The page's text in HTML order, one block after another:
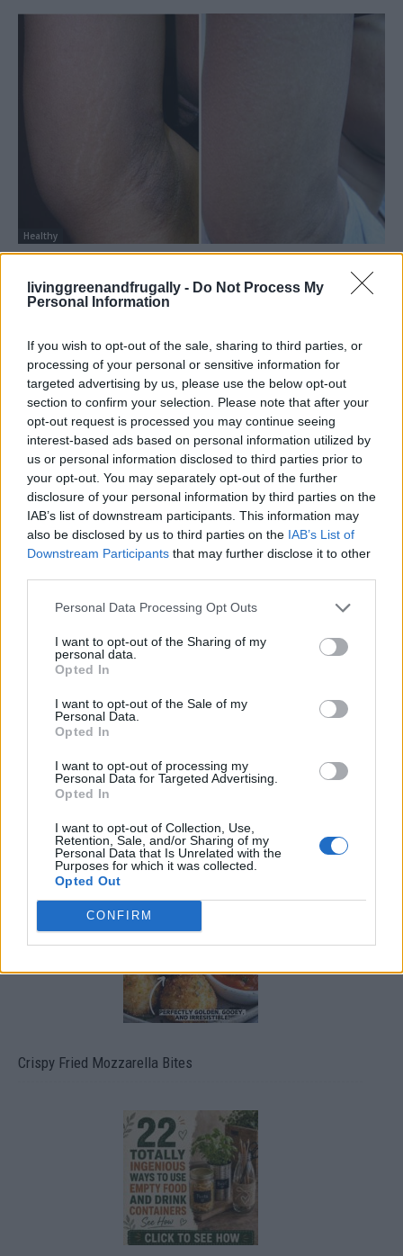
livinggreenandfrugally - Do Not Process My
Personal Information
If you wish to opt-out of the sale, sharing to third parties, or
processing of your personal or sensitive information for
targeted advertising by us, please use the below opt-out
section to confirm your selection. Please note that after your
opt-out request is processed you may continue seeing
interest-based ads based on personal information utilized by
us or personal information disclosed to third parties prior to
your opt-out. You may separately opt-out of the further
disclosure of your personal information by third parties on the
IAB’s list of downstream participants. This information may
also be disclosed by us to third parties on the IAB’s List of
Downstream Participants that may further disclose it to other
Personal Data Processing Opt Outs
I want to opt-out of the Sharing of my
personal data.
Opted In
I want to opt-out of the Sale of my
Personal Data.
Opted In
I want to opt-out of processing my
Personal Data for Targeted Advertising.
Opted In
I want to opt-out of Collection, Use,
Retention, Sale, and/or Sharing of my
Personal Data that Is Unrelated with the
Purposes for which it was collected.
Opted Out
CONFIRM
Healthy
Home Remedies For Stretch Marks That
Work
FOLLOW US
Ultimate Urban Homestead Garden
Crispy Fried Mozzarella Bites